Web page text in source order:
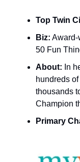
Top Twin
Biz: Award-
50 Fun
About: In
hundreds
thousands
Champion
Primary